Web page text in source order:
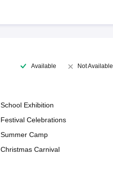
Available Not Available
School Exhibition
Festival Celebrations
Summer Camp
Christmas Carnival